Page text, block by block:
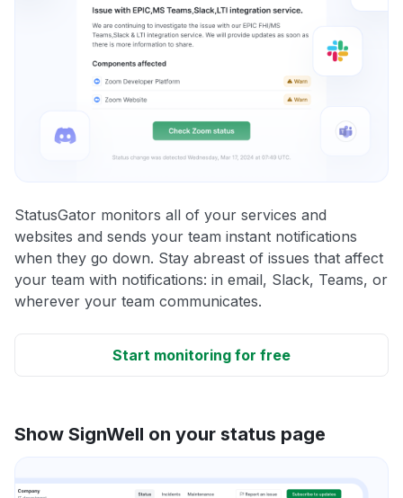
StatusGator monitors all of your services and
websites and sends your team instant notifications
when they go down. Stay abreast of issues that affect
your team with notifications: in email, Slack, Teams, or
wherever your team communicates.
Start monitoring for free
Show SignWell on your status page